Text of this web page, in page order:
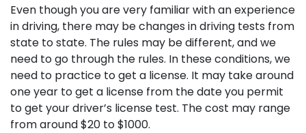
Even though you are very familiar with an experience
in driving, there may be changes in driving tests from
state to state. The rules may be different, and we
need to go through the rules. In these conditions, we
need to practice to get a license. It may take around
one year to get a license from the date you permit
to get your driver’s license test. The cost may range
from around $20 to $1000.